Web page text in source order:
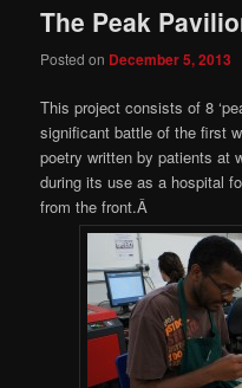
The Peak
Posted on December 5, 2013
This project consists of 8
significant battle of the first
poetry written by patients at
during its use as a hospital
from the front.Â